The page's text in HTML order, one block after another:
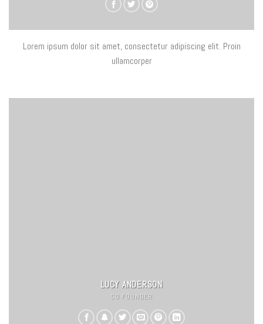
Lorem ipsum dolor sit amet, consectetur adipiscing elit. Proin
ullamcorper
LUCY ANDERSON
CO FOUNDER